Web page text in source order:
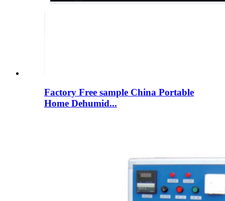
Factory Free sample China Portable
Home Dehumid...